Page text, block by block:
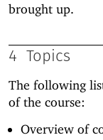
brought up.
4 Topics
The following
of the course:
Overview of